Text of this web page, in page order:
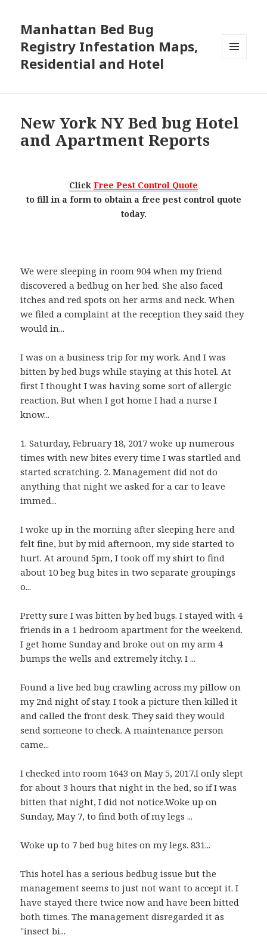
Manhattan Bed Bug
Registry Infestation Maps,
Residential and Hotel
New York NY Bed bug Hotel
and Apartment Reports
Click Free Pest Control Quote
to fill in a form to obtain a free pest control quote
today.
We were sleeping in room 904 when my friend
discovered a bedbug on her bed. She also faced
itches and red spots on her arms and neck. When
we filed a complaint at the reception they said they
would in...
I was on a business trip for my work. And I was
bitten by bed bugs while staying at this hotel. At
first I thought I was having some sort of allergic
reaction. But when I got home I had a nurse I
know...
1. Saturday, February 18, 2017 woke up numerous
times with new bites every time I was startled and
started scratching. 2. Management did not do
anything that night we asked for a car to leave
immed...
I woke up in the morning after sleeping here and
felt fine, but by mid afternoon, my side started to
hurt. At around 5pm, I took off my shirt to find
about 10 beg bug bites in two separate groupings
o...
Pretty sure I was bitten by bed bugs. I stayed with 4
friends in a 1 bedroom apartment for the weekend.
I get home Sunday and broke out on my arm 4
bumps the wells and extremely itchy. I ...
Found a live bed bug crawling across my pillow on
my 2nd night of stay. I took a picture then killed it
and called the front desk. They said they would
send someone to check. A maintenance person
came...
I checked into room 1643 on May 5, 2017.I only slept
for about 3 hours that night in the bed, so if I was
bitten that night, I did not notice.Woke up on
Sunday, May 7, to find both of my legs ...
Woke up to 7 bed bug bites on my legs. 831...
This hotel has a serious bedbug issue but the
management seems to just not want to accept it. I
have stayed there twice now and have been bitted
both times. The management disregarded it as
"insect bi...